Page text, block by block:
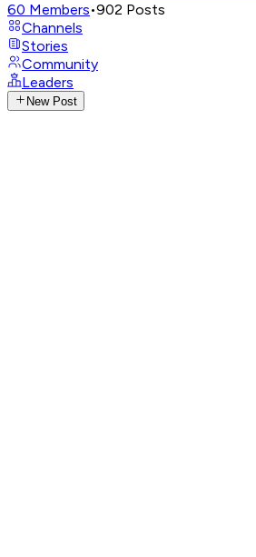
60 Members•902 Posts
Channels
Stories
Community
Leaders
New Post